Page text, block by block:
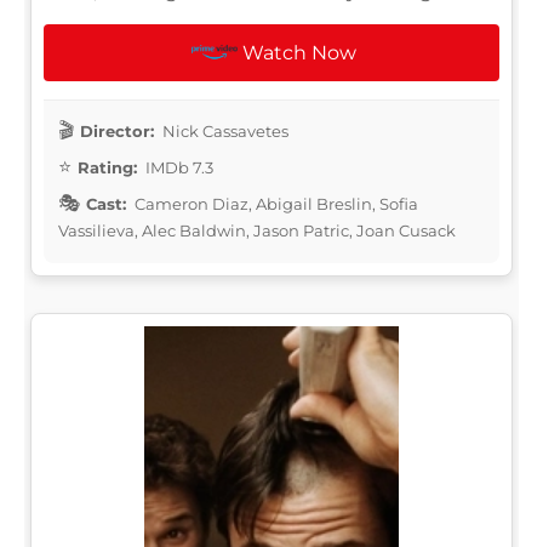
Watch Now
Director: Nick Cassavetes
Rating: IMDb 7.3
Cast: Cameron Diaz, Abigail Breslin, Sofia
Vassilieva, Alec Baldwin, Jason Patric, Joan Cusack